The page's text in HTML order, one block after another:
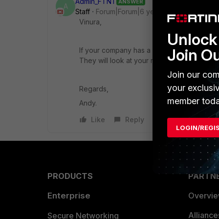
A
Staff
Forum|Forum|6 years ago
Vinura,
If your company has a direct relationship
They will look at your requirements and
Regards,
Andy.
Like
Reply
PRODUCTS
Enterprise
Secure Networking
Join
Join our
your
member
LOGIN/